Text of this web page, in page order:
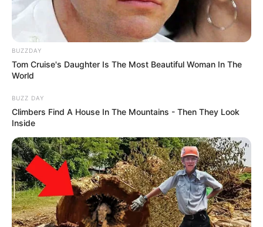
BUZZDAY
Tom Cruise's Daughter Is The Most Beautiful Woman In The
World
BUZZ DAY
Climbers Find A House In The Mountains - Then They Look
Inside